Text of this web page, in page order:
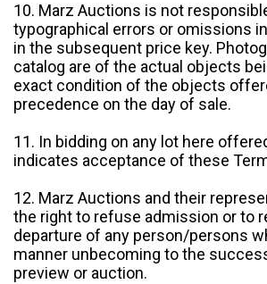
10. Marz Auctions is not
typographical errors or omissions
in the subsequent price key.
catalog are of the actual objects
exact condition of the objects
precedence on the day of sale.
11. In bidding on any lot here
indicates acceptance of these
12. Marz Auctions and their
the right to refuse admission or to
departure of any person/persons
manner unbecoming to the
preview or auction.